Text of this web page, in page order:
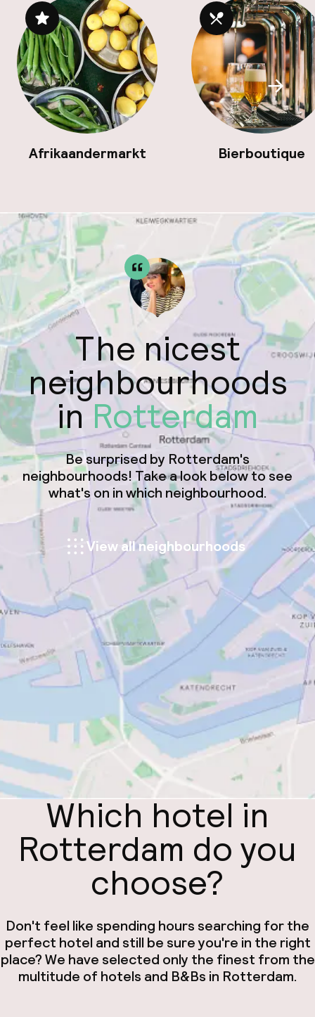
Afrikaandermarkt Bierboutique
The nicest
neighbourhoods
in Rotterdam
Be surprised by Rotterdam's
neighbourhoods! Take a look below to see
what's on in which neighbourhood.
View all neighbourhoods
Which hotel in
Rotterdam do you
choose?
Don't feel like spending hours searching for the
perfect hotel and still be sure you're in the right
place? We have selected only the finest from the
multitude of hotels and B&Bs in Rotterdam.